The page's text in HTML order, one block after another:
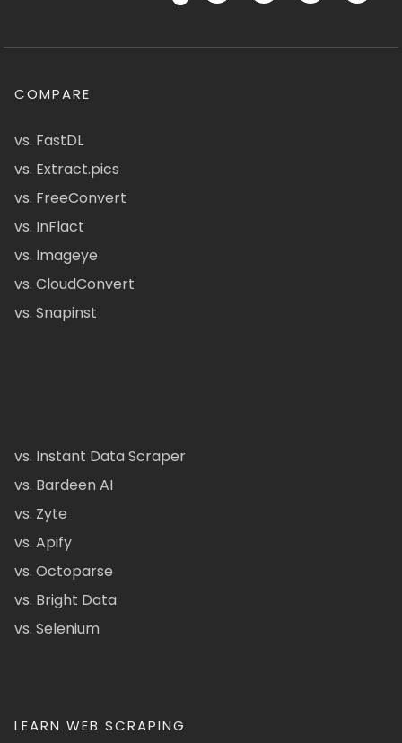
COMPARE
vs. FastDL
vs. Extract.pics
vs. FreeConvert
vs. InFlact
vs. Imageye
vs. CloudConvert
vs. Snapinst
vs. Instant Data Scraper
vs. Bardeen AI
vs. Zyte
vs. Apify
vs. Octoparse
vs. Bright Data
vs. Selenium
LEARN WEB SCRAPING